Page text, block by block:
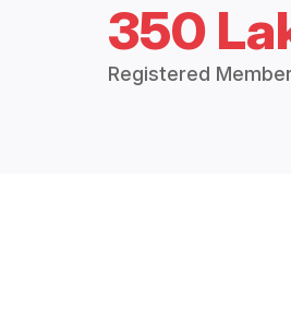
350
Registered